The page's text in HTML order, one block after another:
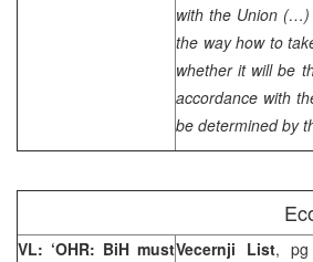
with the Union(…)
the way how to
whether it will be
accordance with
be determined by
VL: ‘OHR: BiH mustVecernji List, pg